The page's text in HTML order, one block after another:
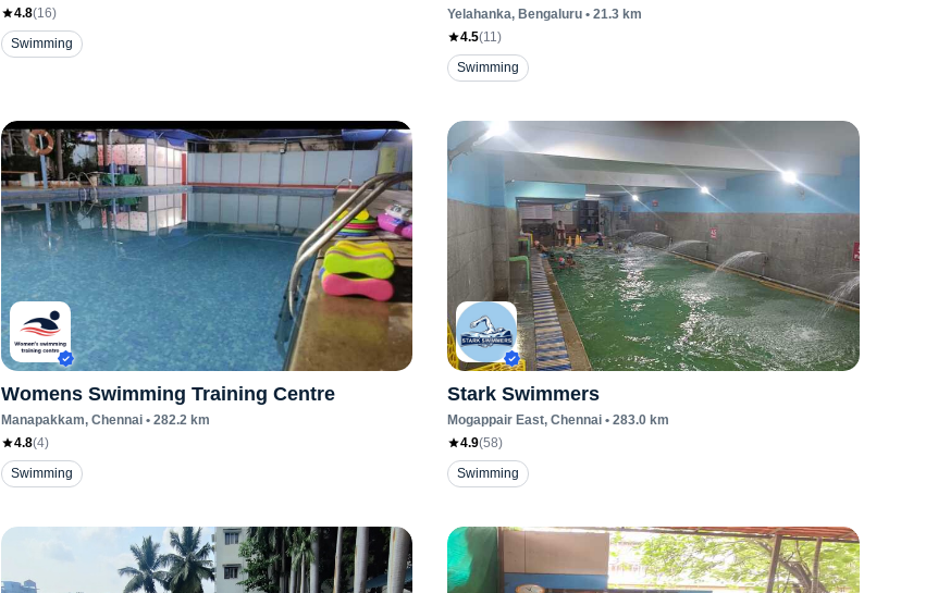
4.8(16)
Swimming
Yelahanka, Bengaluru • 21.3 km
4.5(11)
Swimming
Womens Swimming Training Centre
Manapakkam, Chennai• 282.2km
4.8(4)
Swimming
Stark Swimmers
Mogappair East, Chennai • 283.0 km
4.9(58)
Swimming